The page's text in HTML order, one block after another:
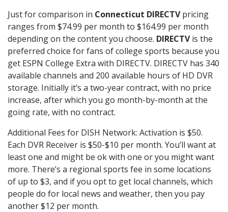
Just for comparison in Connecticut DIRECTVpricing
ranges from $74.99 per month to $164.99 per month
depending on the content you choose. DIRECTVis the
preferred choice for fans of college sports because you
get ESPN College Extra with DIRECTV. DIRECTV has 340
available channels and 200 available hours of HD DVR
storage. Initially it’s a two-year contract, with no price
increase, after which you go month-by-month at the
going rate, with no contract.
Additional Fees for DISH Network: Activation is $50.
Each DVR Receiver is $50-$10 per month. You’ll want at
least one and might be ok with one or you might want
more. There’s a regional sports fee in some locations
of up to $3, and if you opt to get local channels, which
people do for local news and weather, then you pay
another $12 per month.